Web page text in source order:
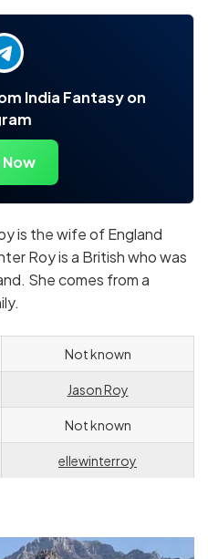
India Fantasy on
Now
is the wife of England
Roy is a British who was
She comes from a
Not known
Jason Roy
Not known
ellewinterroy